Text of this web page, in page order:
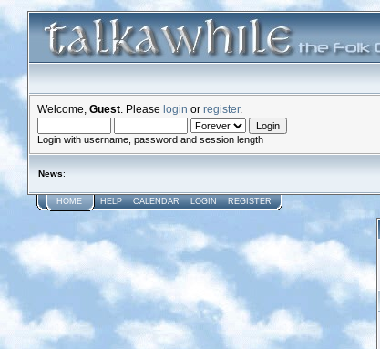
Welcome, Guest . Please login or register.
Login with username, password and session length
News:
HOME HELP CALENDAR LOGIN REGISTER